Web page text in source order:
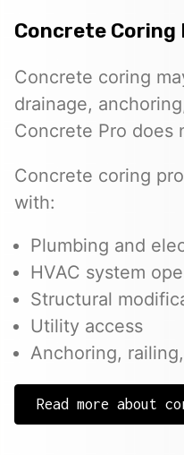
Concrete Coring
Concrete coring
drainage,
Concrete Pro does
Concrete coring
with:
Plumbing and
HVAC system
Structural
Utility access
Anchoring,
Read more about